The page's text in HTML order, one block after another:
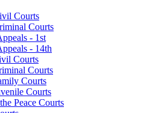
Courts
Courts
- 1st
- 14th
Courts
Courts
Courts
Courts
Peace Courts